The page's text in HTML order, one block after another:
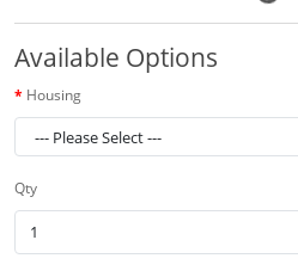
Available Options
Housing
Qty